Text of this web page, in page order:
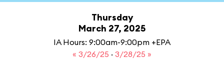
Thursday
March 27, 2025
IA Hours: 9:00am-9:00pm +EPA
« 3/26/25 · 3/28/25 »